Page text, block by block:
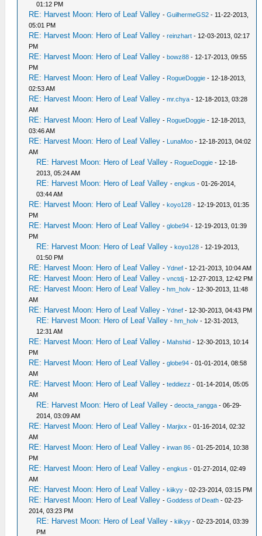
01:12 PM
RE: Harvest Moon: Hero of Leaf Valley -GuilhermeGS2 - 11-22-2013,
05:01 PM
RE: Harvest Moon: Hero of Leaf Valley -reinzhart - 12-03-2013, 02:17
PM
RE: Harvest Moon: Hero of Leaf Valley -bowz88 - 12-17-2013, 09:55
PM
RE: Harvest Moon: Hero of Leaf Valley - RogueDoggie - 12-18-2013,
02:53 AM
RE: Harvest Moon: Hero of Leaf Valley -mr.chya - 12-18-2013, 03:28
AM
RE: Harvest Moon: Hero of Leaf Valley - RogueDoggie - 12-18-2013,
03:46 AM
RE: Harvest Moon: Hero of Leaf Valley - LunaMoo - 12-18-2013, 04:02
AM
RE: Harvest Moon: Hero of Leaf Valley - RogueDoggie - 12-18-
2013, 05:24 AM
RE: Harvest Moon: Hero of Leaf Valley -engkus - 01-26-2014,
03:44 AM
RE: Harvest Moon: Hero of Leaf Valley -koyo128 - 12-19-2013, 01:35
PM
RE: Harvest Moon: Hero of Leaf Valley -globe94 - 12-19-2013, 01:39
PM
RE: Harvest Moon: Hero of Leaf Valley -koyo128 - 12-19-2013,
01:50 PM
RE: Harvest Moon: Hero of Leaf Valley -Ydnef - 12-21-2013, 10:04 AM
RE: Harvest Moon: Hero of Leaf Valley -vnctdj - 12-27-2013, 12:42 PM
RE: Harvest Moon: Hero of Leaf Valley -hm_holv - 12-30-2013, 11:48
AM
RE: Harvest Moon: Hero of Leaf Valley -Ydnef - 12-30-2013, 04:43 PM
RE: Harvest Moon: Hero of Leaf Valley -hm_holv - 12-31-2013,
12:31 AM
RE: Harvest Moon: Hero of Leaf Valley - Mahshid - 12-30-2013, 10:14
PM
RE: Harvest Moon: Hero of Leaf Valley -globe94 - 01-01-2014, 08:58
AM
RE: Harvest Moon: Hero of Leaf Valley -teddiezz - 01-14-2014, 05:05
AM
RE: Harvest Moon: Hero of Leaf Valley -deocta_rangga - 06-29-
2014, 03:09 AM
RE: Harvest Moon: Hero of Leaf Valley - Marjixx - 01-16-2014, 02:32
AM
RE: Harvest Moon: Hero of Leaf Valley -irwan 86 - 01-25-2014, 10:38
PM
RE: Harvest Moon: Hero of Leaf Valley -engkus - 01-27-2014, 02:49
AM
RE: Harvest Moon: Hero of Leaf Valley -kiikyy - 02-23-2014, 03:15 PM
RE: Harvest Moon: Hero of Leaf Valley -Goddess of Death - 02-23-
2014, 03:23 PM
RE: Harvest Moon: Hero of Leaf Valley -kiikyy - 02-23-2014, 03:39
PM